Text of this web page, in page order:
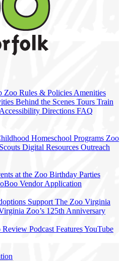
Zoo Rules & Policies Amenities
Behind the Scenes Tours Train
Directions FAQ
Homeschool Programs Zoo
Scouts Digital Resources Outreach
at the Zoo Birthday Parties
Vendor Application
Support The Zoo Virginia
Zoo’s 125th Anniversary
Review Podcast FeaturesYouTube